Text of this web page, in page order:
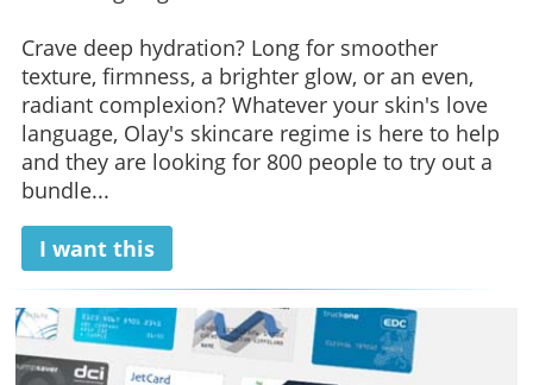
Crave deep hydration? Long for smoother
texture, firmness, a brighter glow, or an even,
radiant complexion? Whatever your skin's love
language, Olay's skincare regime is here to help
and they are looking for 800 people to try out a
bundle...
I want this